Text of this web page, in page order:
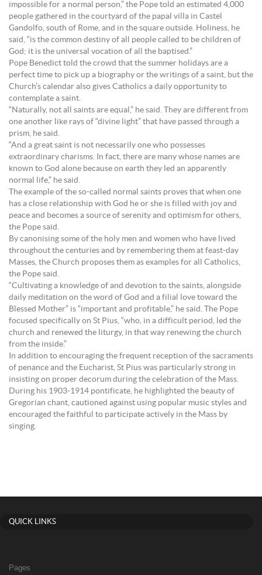
impossible for a normal person,” the Pope told an estimated 4,000
people gathered in the courtyard of the papal villa in Castel
Gandolfo, south of Rome, and in the square outside. Holiness, he
said, “is the common destiny of all people called to be children of
God; it is the universal vocation of all the baptised.”
Pope Benedict told the crowd that the summer holidays are a
perfect time to pick up a biography or the writings of a saint, but the
Church’s calendar also gives Catholics a daily opportunity to
contemplate a saint.
“Naturally, not all saints are equal,” he said. They are different from
one another like rays of “divine light” that have passed through a
prism, he said.
“And a great saint is not necessarily one who possesses
extraordinary charisms. In fact, there are many whose names are
known to God alone because on earth they led an apparently
normal life,” he said.
The example of the so-called normal saints proves that when one
has a close relationship with God he or she is filled with joy and
peace and becomes a source of serenity and optimism for others,
the Pope said.
By canonising some of the holy men and women who have lived
throughout the centuries and by remembering them at feast-day
Masses, the Church proposes them as examples for all Catholics,
the Pope said.
“Cultivating a knowledge of and devotion to the saints, alongside
daily meditation on the word of God and a filial love toward the
Blessed Mother” is “important and profitable,” he said. The Pope
focused specifically on St Pius, “who, in a difficult period, led the
church and renewed the liturgy, in that way renewing the church
from the inside.”
In addition to encouraging the frequent reception of the sacraments
of penance and the Eucharist, St Pius was particularly strong in
insisting on proper decorum during the celebration of the Mass.
During his 1903-1914 pontificate, he highlighted the beauty of
Gregorian chant, cautioned against using popular music styles and
encouraged the faithful to participate actively in the Mass by
singing.
QUICK LINKS
Pages